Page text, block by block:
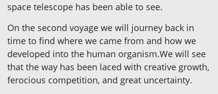
space telescope has been able to see.
On the second voyage we will journey back in
time to find where we came from and how we
developed into the human organism.We will see
that the way has been laced with creative growth,
ferocious competition, and great uncertainty.